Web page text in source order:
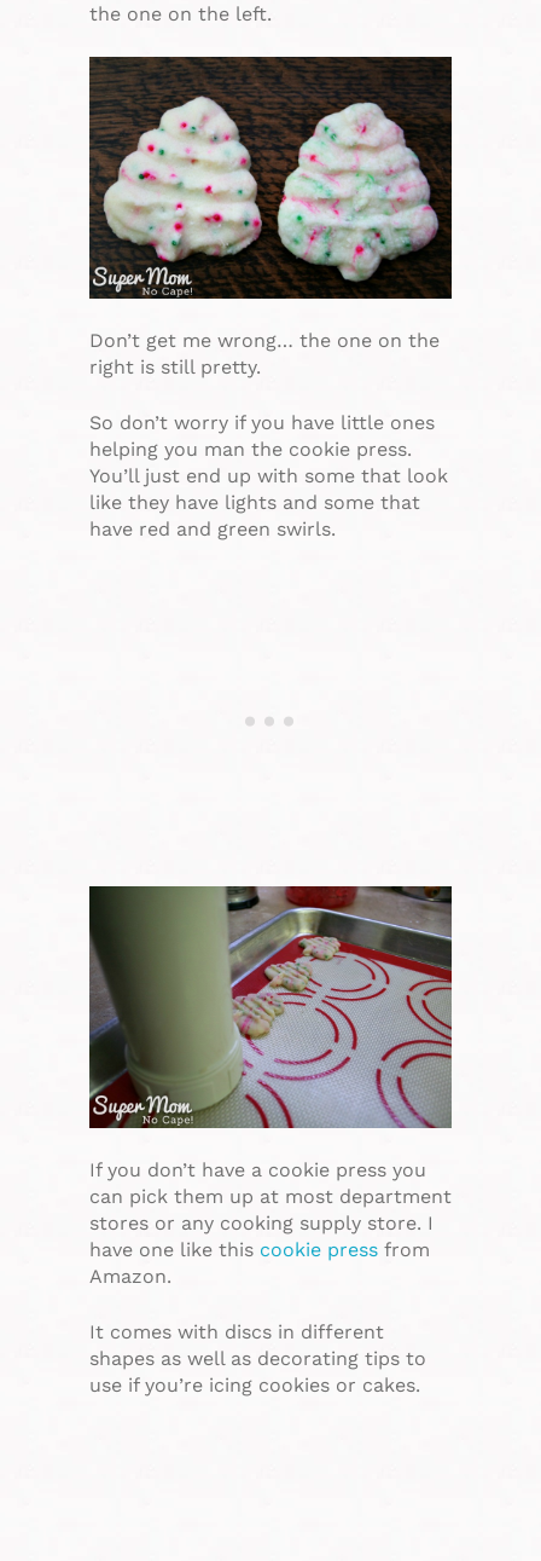
the one on the left.
Don’t get me wrong… the one on the
right is still pretty.
So don’t worry if you have little ones
helping you man the cookie press.
You’ll just end up with some that look
like they have lights and some that
have red and green swirls.
If you don’t have a cookie press you
can pick them up at most department
stores or any cooking supply store. I
have one like this cookie press from
Amazon.
It comes with discs in different
shapes as well as decorating tips to
use if you’re icing cookies or cakes.